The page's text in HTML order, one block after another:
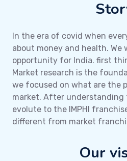
In the era of covid when
about money and health. We
opportunity for India. first
Market research is the
we focused on what are the
market. After understanding
evolute to the IMPHI
different from market
Our